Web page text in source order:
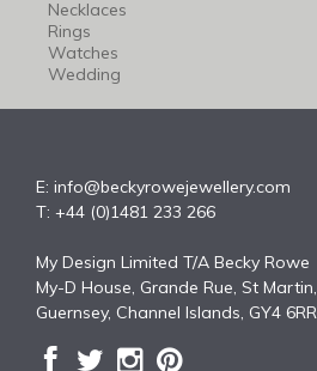
Necklaces
Rings
Watches
Wedding
E: info@beckyrowejewellery.com
T: +44 (0)1481 233 266
My Design Limited T/A Becky Rowe
My-D House, Grande Rue, St Martin,
Guernsey, Channel Islands, GY4 6RR